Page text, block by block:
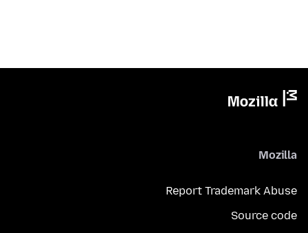
Mozilla
Report Trademark Abuse
Source code